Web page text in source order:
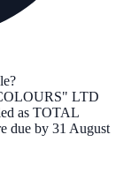
LTD
as TOTAL
due by 31 August